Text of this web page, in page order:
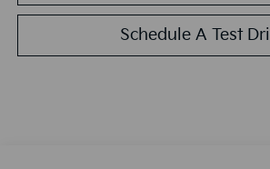
Schedule A Test